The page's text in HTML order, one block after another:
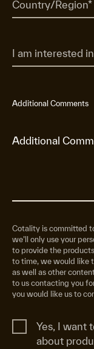
Additional Comments
Cotality is committed
we’ll only use your
to provide the
to time, we would like
as well as other
to us contacting you
you would like us to
Yes, I want
about